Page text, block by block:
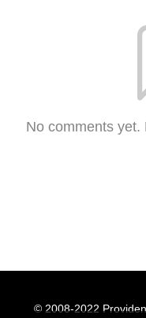
No comments yet.
© 2008-2022